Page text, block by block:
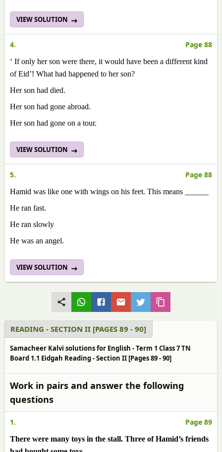
VIEW SOLUTION
4. Page 88
‘ If only her son were there, it would have been a different kind
of Eid’! What had happened to her son?
Her son had died.
Her son had gone abroad.
Her son had gone on a tour.
VIEW SOLUTION
5. Page 88
Hamid was like one with wings on his feet. This means ______
He ran fast.
He ran slowly
He was an angel.
VIEW SOLUTION
READING - SECTION II [PAGES 89 - 90]
Samacheer Kalvi solutions for English - Term 1 Class 7 TN
Board 1.1 Eidgah Reading - Section II [Pages 89 - 90]
Work in pairs and answer the following
questions
1. Page 89
There were many toys in the stall. Three of Hamid’s friends